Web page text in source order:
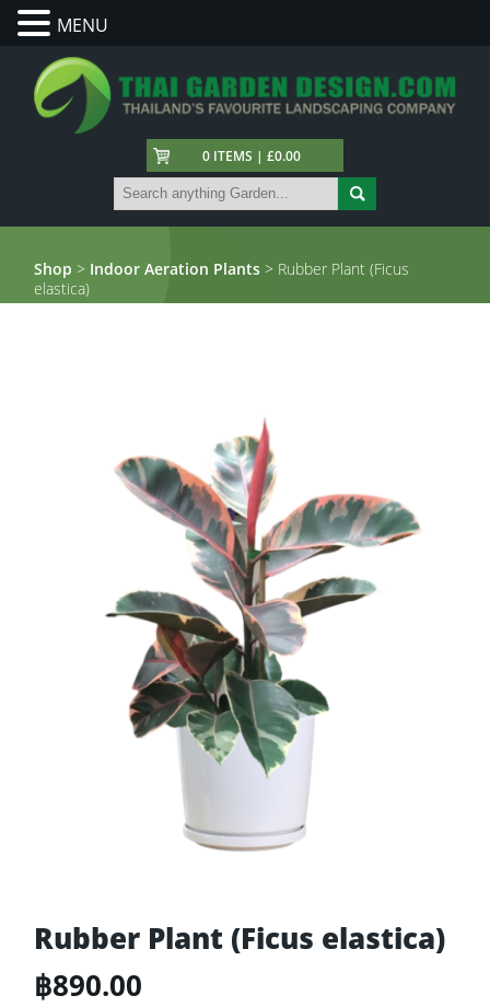
0 ITEMS | £0.00
Shop > Indoor Aeration Plants > Rubber Plant (Ficus
elastica)
Rubber Plant (Ficus elastica)
฿890.00
MENU